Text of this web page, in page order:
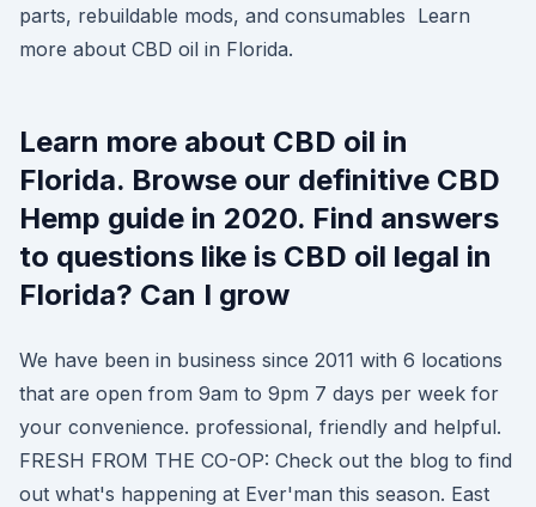
parts, rebuildable mods, and consumables Learn
more about CBD oil in Florida.
Learn more about CBD oil in
Florida. Browse our definitive CBD
Hemp guide in 2020. Find answers
to questions like is CBD oil legal in
Florida? Can I grow
We have been in business since 2011 with 6 locations
that are open from 9am to 9pm 7 days per week for
your convenience. professional, friendly and helpful.
FRESH FROM THE CO-OP: Check out the blog to find
out what's happening at Ever'man this season. East